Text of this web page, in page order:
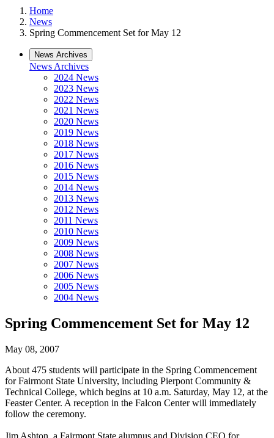
Home
News
Spring Commencement Set for May 12
News Archives
News Archives
2024 News
2023 News
2022 News
2021 News
2020 News
2019 News
2018 News
2017 News
2016 News
2015 News
2014 News
2013 News
2012 News
2011 News
2010 News
2009 News
2008 News
2007 News
2006 News
2005 News
2004 News
Spring Commencement Set for May 12
May 08, 2007
About 475 students will participate in the Spring Commencement
for Fairmont State University, including Pierpont Community &
Technical College, which begins at 10 a.m. Saturday, May 12, at the
Feaster Center. A reception in the Falcon Center will immediately
follow the ceremony.
Jim Ashton, a Fairmont State alumnus and Division CEO for